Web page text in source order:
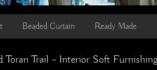
Beaded Curtain Ready Made
Toran Trail – Interior Soft Furnishing